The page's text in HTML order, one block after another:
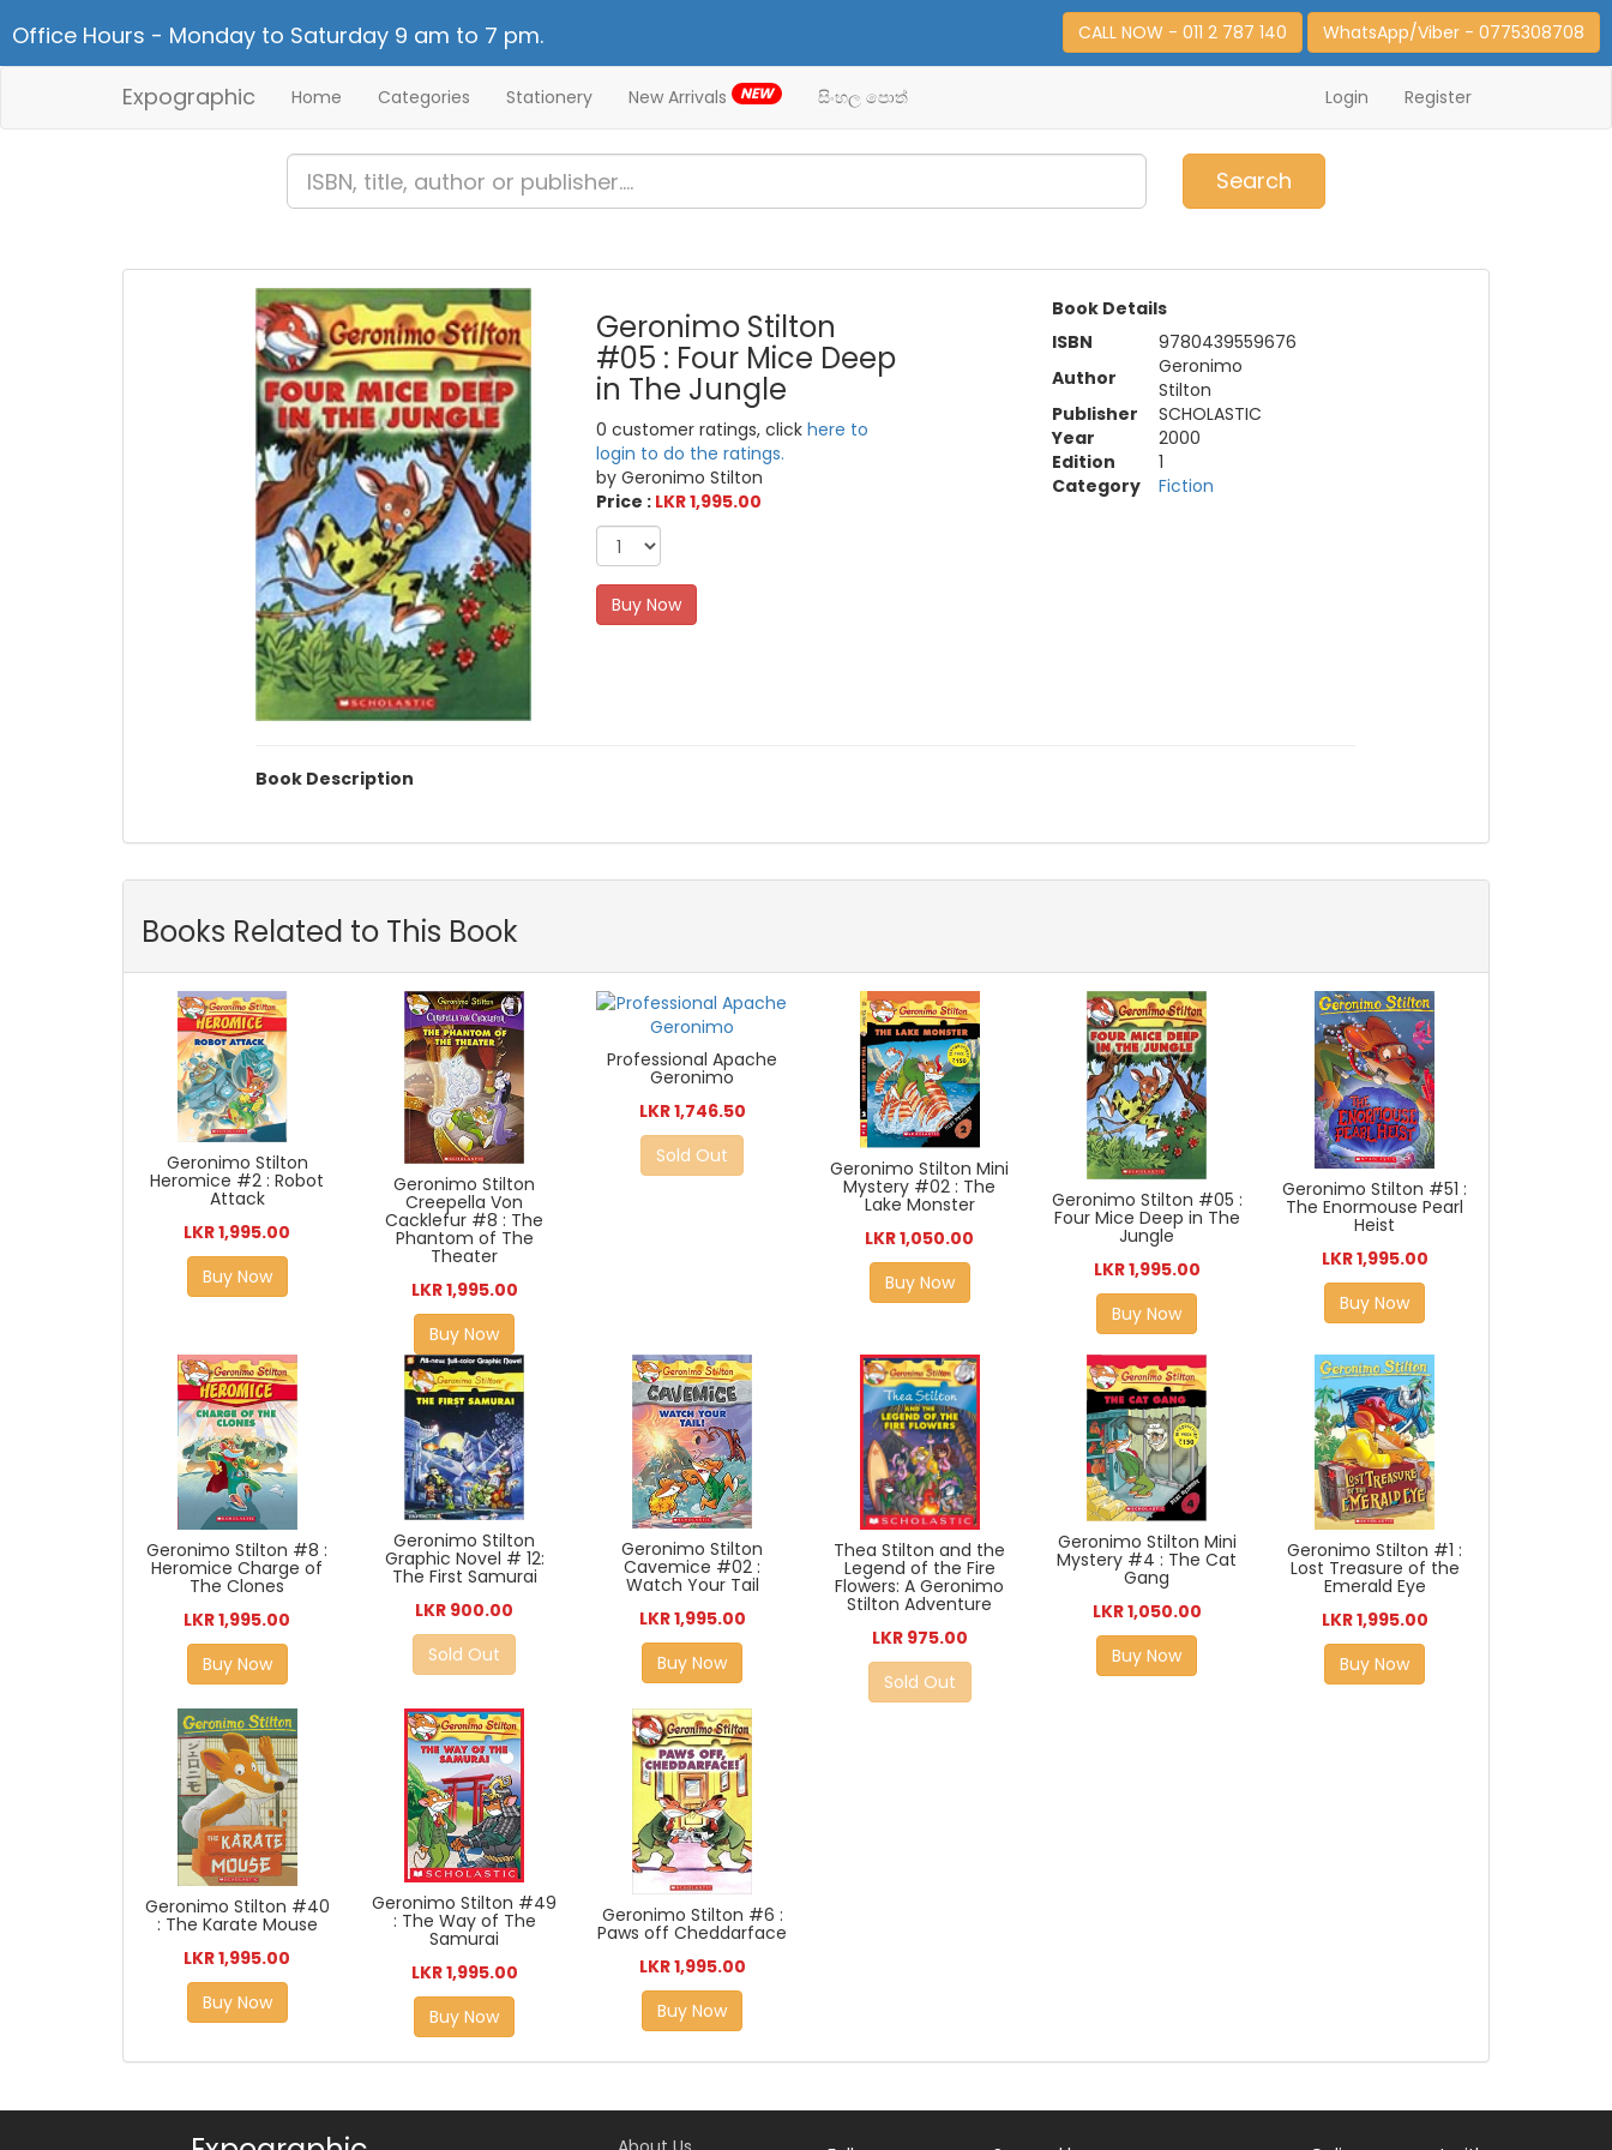
Office Hours - Monday to Saturday 9 am to 7 pm. CALL NOW - 011 2 787 140 WhatsApp/Viber - 0775308708
Expographic Home Categories Stationery New Arrivals NEW සිංහල පොත් Login Register
Search
Geronimo Stilton
#05 : Four Mice Deep
in The Jungle
0 customer ratings, clickhere to
login to do the ratings.
by Geronimo Stilton
Price : LKR 1,995.00
Buy Now
Book Details
ISBN
9780439559676
Author
Geronimo
Stilton
Publisher
SCHOLASTIC
Year
2000
Edition
1
Category
Fiction
Book Description
Books Related to This Book
Geronimo Stilton
Heromice #2 : Robot
Attack
LKR 1,995.00
Buy Now
Geronimo Stilton
Creepella Von
Cacklefur #8 : The
Phantom of The
Theater
LKR 1,995.00
Buy Now
Professional Apache
Geronimo
LKR 1,746.50
Sold Out
Geronimo Stilton Mini
Mystery #02 : The
Lake Monster
LKR 1,050.00
Buy Now
Geronimo Stilton #05 :
Four Mice Deep in The
Jungle
LKR 1,995.00
Buy Now
Geronimo Stilton #51 :
The Enormouse Pearl
Heist
LKR 1,995.00
Buy Now
Geronimo Stilton #8 :
Heromice Charge of
The Clones
LKR 1,995.00
Buy Now
Geronimo Stilton
Graphic Novel # 12:
The First Samurai
LKR 900.00
Sold Out
Geronimo Stilton
Cavemice #02 :
Watch Your Tail
LKR 1,995.00
Buy Now
Thea Stilton and the
Legend of the Fire
Flowers: A Geronimo
Stilton Adventure
LKR 975.00
Sold Out
Geronimo Stilton Mini
Mystery #4 : The Cat
Gang
LKR 1,050.00
Buy Now
Geronimo Stilton #1 :
Lost Treasure of the
Emerald Eye
LKR 1,995.00
Buy Now
Geronimo Stilton #40
: The Karate Mouse
LKR 1,995.00
Buy Now
Geronimo Stilton #49
: The Way of The
Samurai
LKR 1,995.00
Buy Now
Geronimo Stilton #6 :
Paws off Cheddarface
LKR 1,995.00
Buy Now